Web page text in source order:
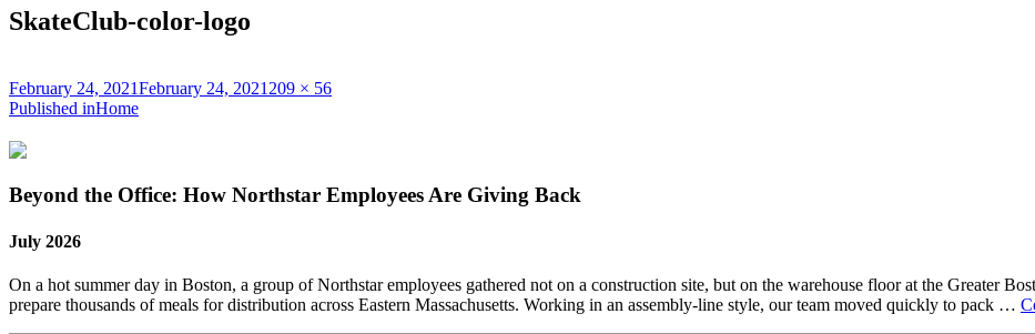
SkateClub-color-logo
Posted
on
February 24, 2021February 24, 2021 Full
209 × 56
Post
navigation
Published inHome
Beyond the Office: How Northstar Employees Are Giving Back
July 2026
On a hot summer day in Boston, a group of Northstar employees gathered not on a construction site, but on the warehouse floor at the Greater
prepare thousands of meals for distribution across Eastern Massachusetts. Working in an assembly-line style, our team moved quickly to pack …